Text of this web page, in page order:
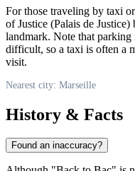
For those traveling by taxi
of Justice (Palais de
landmark. Note that
difficult, so a taxi is often a
visit.
Nearest city: Marseille
History & Facts
Found an inaccuracy?